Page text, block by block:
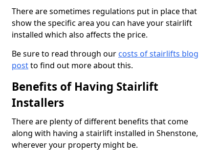
There are sometimes regulations put in place that
show the specific area you can have your stairlift
installed which also affects the price.
Be sure to read through our costs of stairlifts blog
postto find out more about this.
Benefits of Having Stairlift
Installers
There are plenty of different benefits that come
along with having a stairlift installed in Shenstone,
wherever your property might be.